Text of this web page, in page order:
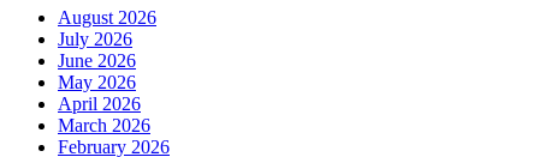
August 2026
July 2026
June 2026
May 2026
April 2026
March 2026
February 2026